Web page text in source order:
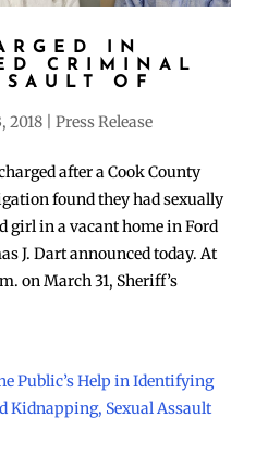
IN
CRIMINAL
OF
2018| Press Release
after a Cook County
found they had sexually
girl in a vacant home in Ford
J. Dart announced today. At
on March 31, Sheriff’s